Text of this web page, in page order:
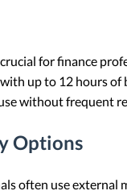
for finance
up to 12 hours of
without frequent
Options
often use external